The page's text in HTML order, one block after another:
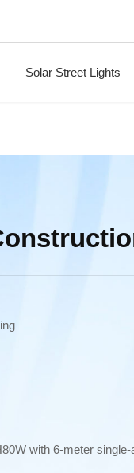
Solar Street Lights
with 6-meter